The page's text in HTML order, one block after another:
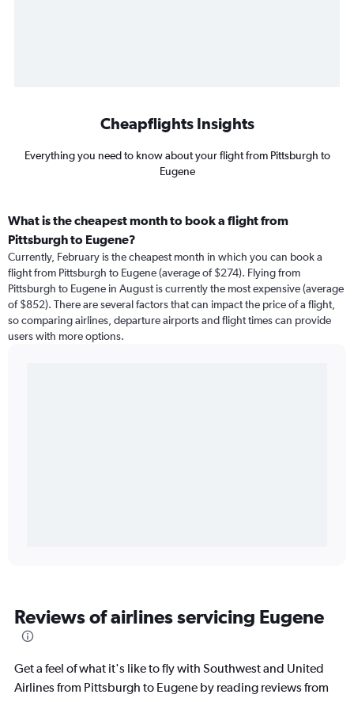
Cheapflights Insights
Everything you need to know about your flight from Pittsburgh to
Eugene
What is the cheapest month to book a flight from
Pittsburgh to Eugene?
Currently, February is the cheapest month in which you can book a
flight from Pittsburgh to Eugene (average of $274). Flying from
Pittsburgh to Eugene in August is currently the most expensive (average
of $852). There are several factors that can impact the price of a flight,
so comparing airlines, departure airports and flight times can provide
users with more options.
Reviews of airlines servicing Eugene
Get a feel of what it's like to fly with Southwest and United
Airlines from Pittsburgh to Eugene by reading reviews from